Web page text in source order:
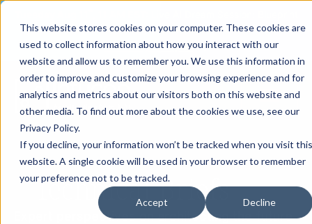
This website stores cookies on your computer. These cookies are
used to collect information about how you interact with our
website and allow us to remember you. We use this information in
order to improve and customize your browsing experience and for
analytics and metrics about our visitors both on this website and
other media. To find out more about the cookies we use, see our
Privacy Policy.
If you decline, your information won’t be tracked when you visit this
website. A single cookie will be used in your browser to remember
your preference not to be tracked.
Accept Decline
your enterprise AI strategy with the DARWIN Framework.
Reserve your Spot
Technical Briefs
Expert perspectives on architecting the future